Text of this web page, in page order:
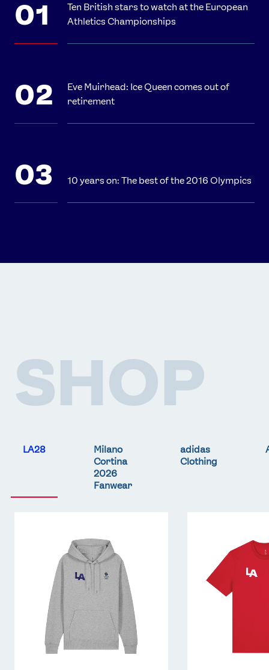
Ten British stars to watch at the European
Athletics Championships
Eve Muirhead: Ice Queen comes out of
retirement
10 years on: The best of the 2016 Olympics
SHOP
LA28
Milano
Cortina
2026
Fanwear
adidas
Clothing
Shirt